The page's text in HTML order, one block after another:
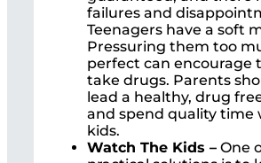
failures and
Teenagers have a soft
Pressuring them too
perfect can encourage
take drugs. Parents
lead a healthy, drug
and spend quality time
kids.
Watch The Kids – One